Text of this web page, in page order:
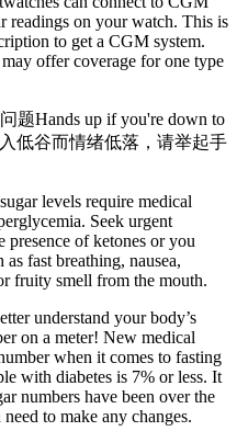
readings on your watch. This is
to get a CGM system.
offer coverage for one type
题Hands up if you're down to
低谷而情绪低落，请举起手
levels require medical
Seek urgent
of ketones or you
fast breathing, nausea,
fruity smell from the mouth.
understand your body’s
on a meter! New medical
when it comes to fasting
with diabetes is 7% or less. It
numbers have been over the
to make any changes.